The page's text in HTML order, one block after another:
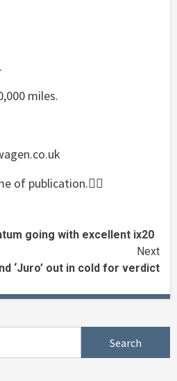
miles.
of publication.
going with excellent ix20
Next
‘Juro’ out in cold for verdict